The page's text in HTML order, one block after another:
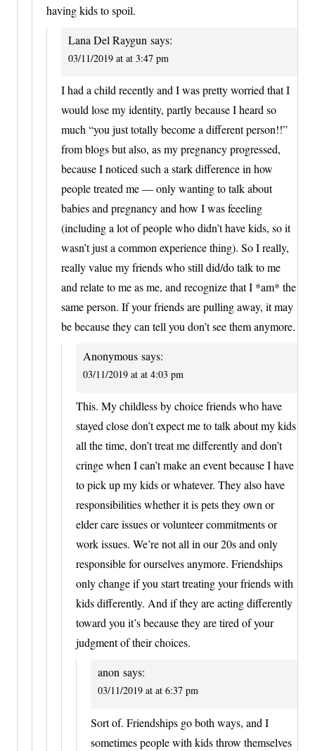
having kids to spoil.
Lana Del Raygun says:
03/11/2019 at at 3:47 pm
I had a child recently and I was pretty worried that I
would lose my identity, partly because I heard so
much “you just totally become a different person!!”
from blogs but also, as my pregnancy progressed,
because I noticed such a stark difference in how
people treated me — only wanting to talk about
babies and pregnancy and how I was feeeling
(including a lot of people who didn’t have kids, so it
wasn’t just a common experience thing). So I really,
really value my friends who still did/do talk to me
and relate to me as me, and recognize that I *am* the
same person. If your friends are pulling away, it may
be because they can tell you don’t see them anymore.
Anonymous says:
03/11/2019 at at 4:03 pm
This. My childless by choice friends who have
stayed close don’t expect me to talk about my kids
all the time, don’t treat me differently and don’t
cringe when I can’t make an event because I have
to pick up my kids or whatever. They also have
responsibilities whether it is pets they own or
elder care issues or volunteer commitments or
work issues. We’re not all in our 20s and only
responsible for ourselves anymore. Friendships
only change if you start treating your friends with
kids differently. And if they are acting differently
toward you it’s because they are tired of your
judgment of their choices.
anon says:
03/11/2019 at at 6:37 pm
Sort of. Friendships go both ways, and I
sometimes people with kids throw themselves